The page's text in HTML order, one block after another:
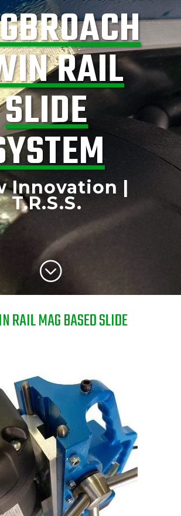
RAIL
SLIDE
Innovation |
T.R.S.S.
;
RAIL MAG BASED SLIDE